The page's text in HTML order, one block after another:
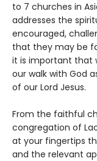
to 7 churches in
addresses the
encouraged,
that they may be
it is important that
our walk with God
of our Lord Jesus.
From the faithful
congregation of
at your fingertips
and the relevant